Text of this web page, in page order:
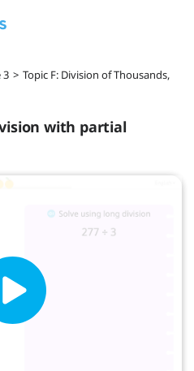
3 > Topic F: Division of Thousands,
with partial